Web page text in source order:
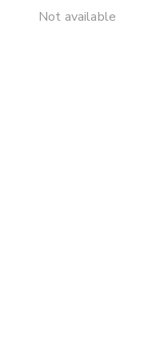
Not available